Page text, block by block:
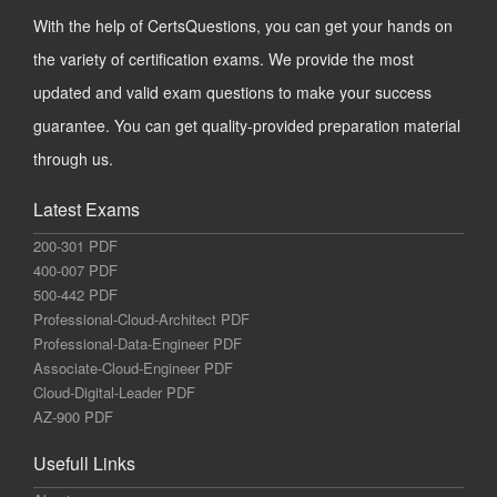
With the help of CertsQuestions, you can get your hands on
the variety of certification exams. We provide the most
updated and valid exam questions to make your success
guarantee. You can get quality-provided preparation material
through us.
Latest Exams
200-301 PDF
400-007 PDF
500-442 PDF
Professional-Cloud-Architect PDF
Professional-Data-Engineer PDF
Associate-Cloud-Engineer PDF
Cloud-Digital-Leader PDF
AZ-900 PDF
Usefull Links